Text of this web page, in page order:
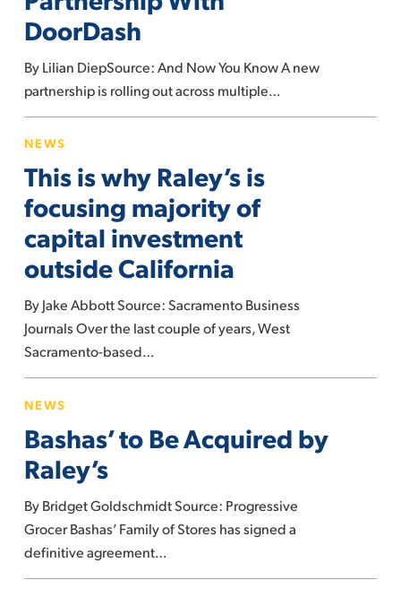
Partnership
With
DoorDash
By Lilian DiepSource: And Now You Know A new
partnership is rolling out across multiple…
is
why
Raley’s
is
focusing
majority
capital
investment
outside
California
NEWS
This is why Raley’s is
focusing majority of
capital investment
outside California
By Jake Abbott Source: Sacramento Business
Journals Over the last couple of years, West
Sacramento-based…
to
Be
Acquired
by
Raley’s
NEWS
Bashas’ to Be Acquired by
Raley’s
By Bridget Goldschmidt Source: Progressive
Grocer Bashas’ Family of Stores has signed a
definitive agreement…